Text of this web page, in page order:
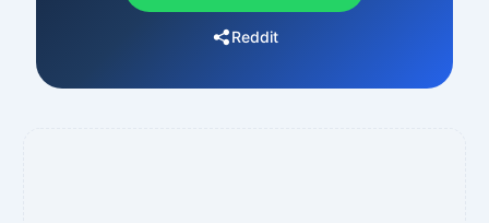
Reddit